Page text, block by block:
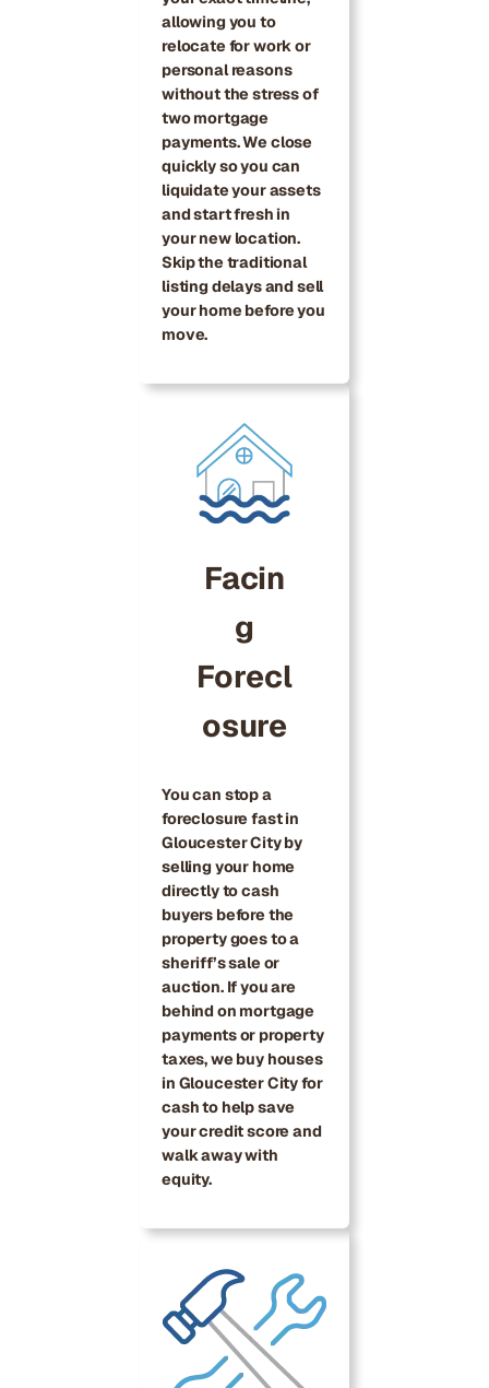
allowing you to
relocate for work or
personal reasons
without the stress of
two mortgage
payments. We close
quickly so you can
liquidate your assets
and start fresh in
your new location.
Skip the traditional
listing delays and sell
your home before you
move.
Facin
g
Forecl
osure
You can stop a
foreclosure fast in
Gloucester City by
selling your home
directly to cash
buyers before the
property goes to a
sheriff’s sale or
auction. If you are
behind on mortgage
payments or property
taxes, we buy houses
in Gloucester City for
cash to help save
your credit score and
walk away with
equity.